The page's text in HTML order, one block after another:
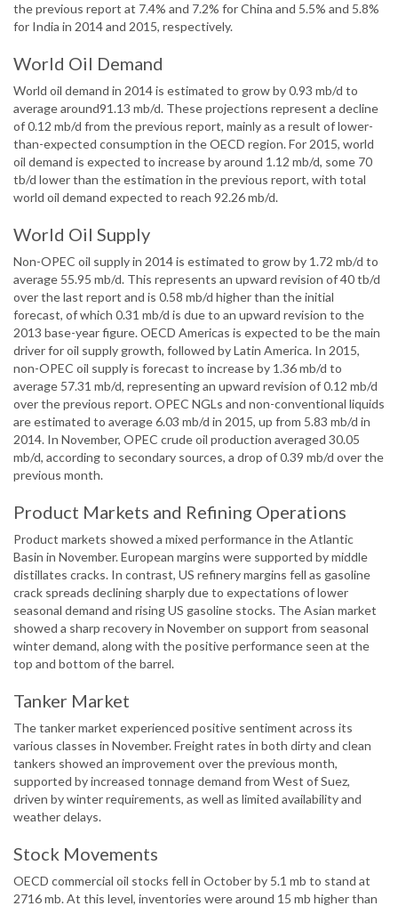
the previous report at 7.4% and 7.2% for China and 5.5% and 5.8%
for India in 2014 and 2015, respectively.
World Oil Demand
World oil demand in 2014 is estimated to grow by 0.93 mb/d to
average around91.13 mb/d. These projections represent a decline
of 0.12 mb/d from the previous report, mainly as a result of lower-
than-expected consumption in the OECD region. For 2015, world
oil demand is expected to increase by around 1.12 mb/d, some 70
tb/d lower than the estimation in the previous report, with total
world oil demand expected to reach 92.26 mb/d.
World Oil Supply
Non-OPEC oil supply in 2014 is estimated to grow by 1.72 mb/d to
average 55.95 mb/d. This represents an upward revision of 40 tb/d
over the last report and is 0.58 mb/d higher than the initial
forecast, of which 0.31 mb/d is due to an upward revision to the
2013 base-year figure. OECD Americas is expected to be the main
driver for oil supply growth, followed by Latin America. In 2015,
non-OPEC oil supply is forecast to increase by 1.36 mb/d to
average 57.31 mb/d, representing an upward revision of 0.12 mb/d
over the previous report. OPEC NGLs and non-conventional liquids
are estimated to average 6.03 mb/d in 2015, up from 5.83 mb/d in
2014. In November, OPEC crude oil production averaged 30.05
mb/d, according to secondary sources, a drop of 0.39 mb/d over the
previous month.
Product Markets and Refining Operations
Product markets showed a mixed performance in the Atlantic
Basin in November. European margins were supported by middle
distillates cracks. In contrast, US refinery margins fell as gasoline
crack spreads declining sharply due to expectations of lower
seasonal demand and rising US gasoline stocks. The Asian market
showed a sharp recovery in November on support from seasonal
winter demand, along with the positive performance seen at the
top and bottom of the barrel.
Tanker Market
The tanker market experienced positive sentiment across its
various classes in November. Freight rates in both dirty and clean
tankers showed an improvement over the previous month,
supported by increased tonnage demand from West of Suez,
driven by winter requirements, as well as limited availability and
weather delays.
Stock Movements
OECD commercial oil stocks fell in October by 5.1 mb to stand at
2716 mb. At this level, inventories were around 15 mb higher than